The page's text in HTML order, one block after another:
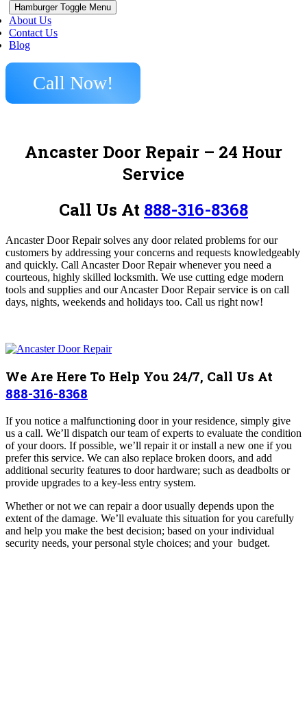
Hamburger Toggle Menu
About Us
Contact Us
Blog
Call Now!
Ancaster Door Repair – 24 Hour
Service
Call Us At 888-316-8368
Ancaster Door Repairsolves any door related problems for our
customers by addressing your concerns and requests knowledgeably
and quickly. Call Ancaster Door Repair whenever you need a
courteous, highly skilled locksmith. We use cutting edge modern
tools and supplies and our Ancaster Door Repairservice is on call
days, nights, weekends and holidays too. Call us right now!
We Are Here To Help You 24/7, Call Us At
888-316-8368
If you notice a malfunctioning door in your residence, simply give
us a call. We’ll dispatch our team of experts to evaluate the condition
of your doors. If possible, we’ll repair it or install a new one if you
prefer this service. We can also replace broken doors, and add
additional security features to door hardware; such as deadbolts or
provide upgrades to a key-less entry system.
Whether or not we can repair a door usually depends upon the
extent of the damage. We’ll evaluate this situation for you carefully
and help you make the best decision; based on your individual
security needs, your personal style choices; and your budget.